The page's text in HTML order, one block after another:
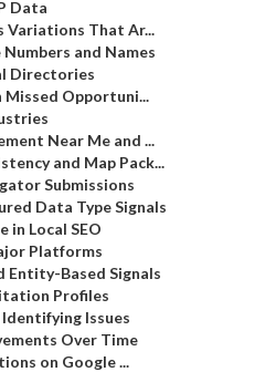
Data
Variations That Ar...
and Names
Directories
Opportuni...
Near Me and ...
and Map Pack...
Submissions
Data Type Signals
in Local SEO
Platforms
Based Signals
Profiles
Issues
Over Time
on Google ...